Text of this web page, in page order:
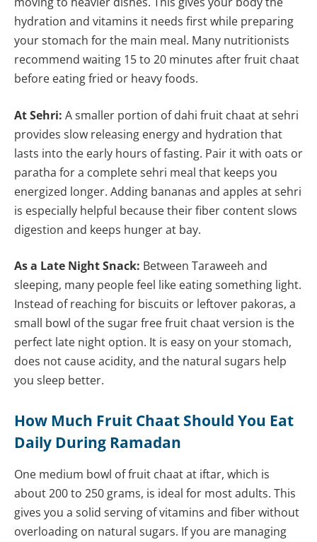
hydration and vitamins it needs first while preparing
your stomach for the main meal. Many nutritionists
recommend waiting 15 to 20 minutes after fruit chaat
before eating fried or heavy foods.
At Sehri: A smaller portion of dahi fruit chaat at sehri
provides slow releasing energy and hydration that
lasts into the early hours of fasting. Pair it with oats or
paratha for a complete sehri meal that keeps you
energized longer. Adding bananas and apples at sehri
is especially helpful because their fiber content slows
digestion and keeps hunger at bay.
As a Late Night Snack: Between Taraweeh and
sleeping, many people feel like eating something light.
Instead of reaching for biscuits or leftover pakoras, a
small bowl of the sugar free fruit chaat version is the
perfect late night option. It is easy on your stomach,
does not cause acidity, and the natural sugars help
you sleep better.
How Much Fruit Chaat Should You Eat
Daily During Ramadan
One medium bowl of fruit chaat at iftar, which is
about 200 to 250 grams, is ideal for most adults. This
gives you a solid serving of vitamins and fiber without
overloading on natural sugars. If you are managing